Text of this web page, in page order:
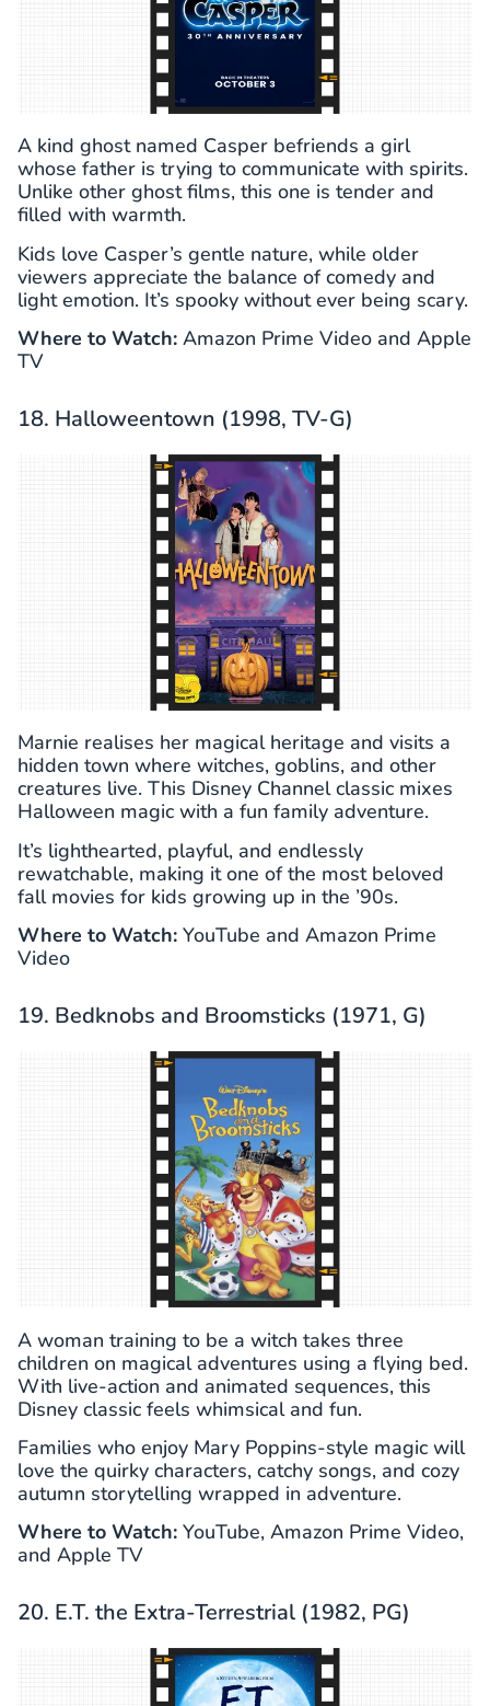
A kind ghost named Casper befriends a girl
whose father is trying to communicate with spirits.
Unlike other ghost films, this one is tender and
filled with warmth.
Kids love Casper’s gentle nature, while older
viewers appreciate the balance of comedy and
light emotion. It’s spooky without ever being scary.
Where to Watch: Amazon Prime Video and Apple
TV
18. Halloweentown (1998, TV-G)
Marnie realises her magical heritage and visits a
hidden town where witches, goblins, and other
creatures live. This Disney Channel classic mixes
Halloween magic with a fun family adventure.
It’s lighthearted, playful, and endlessly
rewatchable, making it one of the most beloved
fall movies for kids growing up in the ’90s.
Where to Watch: YouTube and Amazon Prime
Video
19. Bedknobs and Broomsticks (1971, G)
A woman training to be a witch takes three
children on magical adventures using a flying bed.
With live-action and animated sequences, this
Disney classic feels whimsical and fun.
Families who enjoy Mary Poppins-style magic will
love the quirky characters, catchy songs, and cozy
autumn storytelling wrapped in adventure.
Where to Watch: YouTube, Amazon Prime Video,
and Apple TV
20. E.T. the Extra-Terrestrial (1982, PG)